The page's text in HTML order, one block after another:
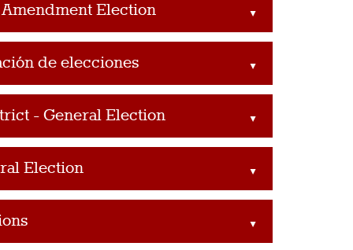
Election ▲
de elecciones ▲
- General Election ▲
Election ▲
▲